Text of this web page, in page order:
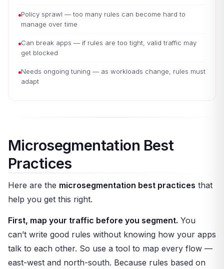
Policy sprawl — too many rules can become hard to
manage over time
Can break apps — if rules are too tight, valid traffic may
get blocked
Needs ongoing tuning — as workloads change, rules must
adapt
Microsegmentation Best
Practices
Here are the microsegmentation best practices that
help you get this right.
First, map your traffic before you segment. You
can’t write good rules without knowing how your apps
talk to each other. So use a tool to map every flow —
east-west and north-south. Because rules based on